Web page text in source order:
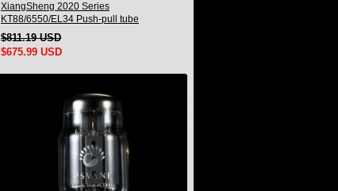
XiangSheng 2020 Series
KT88/6550/EL34 Push-pull tube
Integrated Amplifier With HIFI Lossless
Bluetooth Luxury Version
$811.19 USD
$675.99 USD